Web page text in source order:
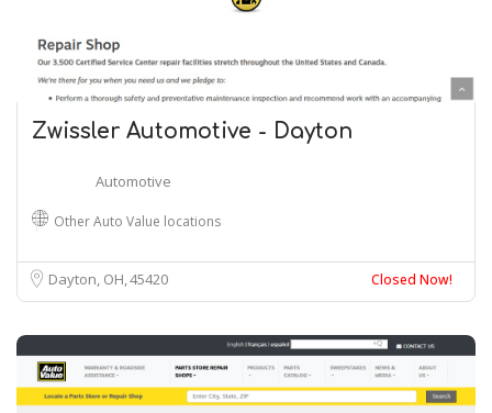
Zwissler Automotive - Dayton
Automotive
Other Auto Value locations
Dayton, OH45420 Closed Now!